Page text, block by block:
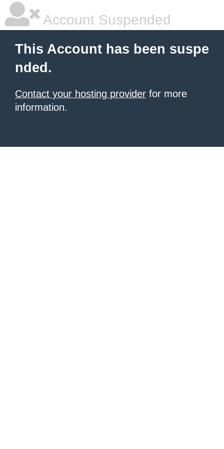
Account Suspended
This Account has been suspe
nded.
Contact your hosting provider for more
information.